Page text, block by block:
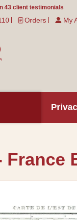
43 client testimonials
Orders My